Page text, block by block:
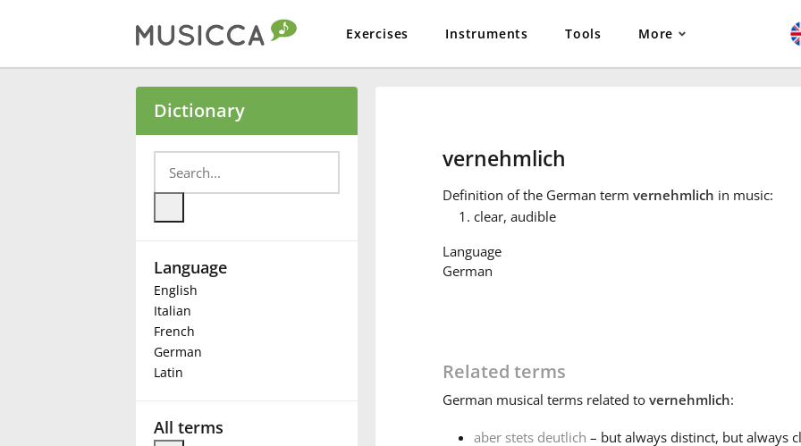
Exercises Instruments Tools More
Български
Deutsch
Français
Dictionary
Language
English
Italian
French
German
Latin
All terms
vernehmlich
Definition of the German term vernehmlich in music:
clear, audible
Language
German
Related terms
German musical terms related to vernehmlich:
aber stets deutlich – but always distinct, but always